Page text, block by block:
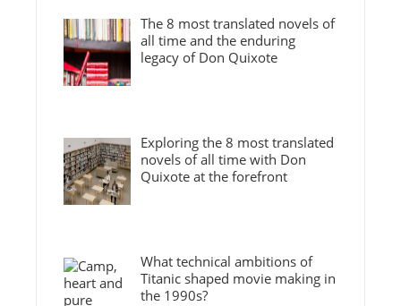
The 8 most translated novels of
all time and the enduring
legacy of Don Quixote
Exploring the 8 most translated
novels of all time with Don
Quixote at the forefront
What technical ambitions of
Titanic shaped movie making in
the 1990s?